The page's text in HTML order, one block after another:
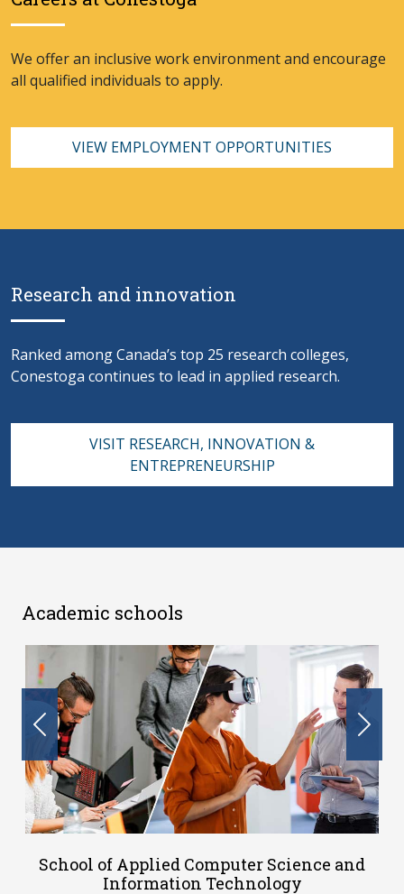
We offer an inclusive work environment and encourage
all qualified individuals to apply.
VIEW EMPLOYMENT OPPORTUNITIES
Research and innovation
Ranked among Canada’s top 25 research colleges,
Conestoga continues to lead in applied research.
VISIT RESEARCH, INNOVATION &
ENTREPRENEURSHIP
Academic schools
Previous
School of Applied Computer Science and
Information Technology